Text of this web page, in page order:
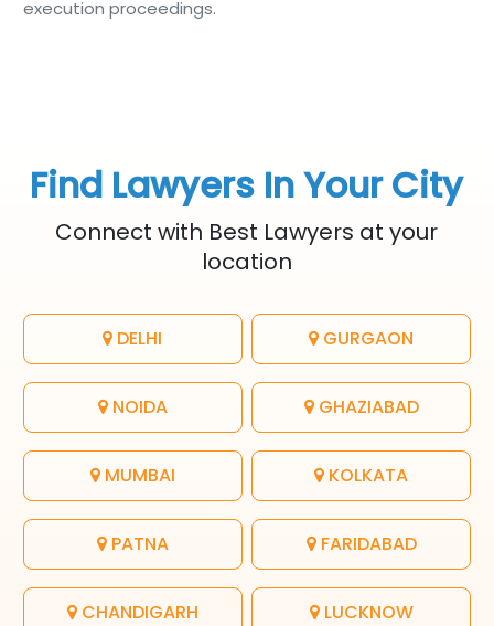
execution proceedings.
Find Lawyers In Your City
Connect with Best Lawyers at your
location
DELHI GURGAON
NOIDA GHAZIABAD
MUMBAI KOLKATA
PATNA FARIDABAD
CHANDIGARH LUCKNOW